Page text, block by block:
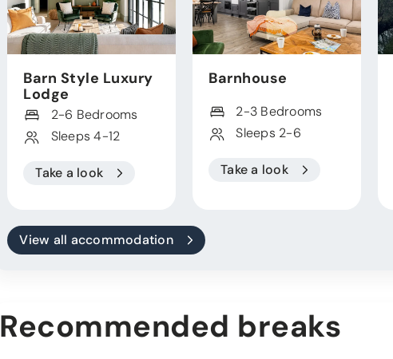
Barn Style Luxury
Lodge
2-6 Bedrooms
Sleeps 4-12
Take a look
Barnhouse
2-3 Bedrooms
Sleeps 2-6
Take a look
View all accommodation
Recommended breaks